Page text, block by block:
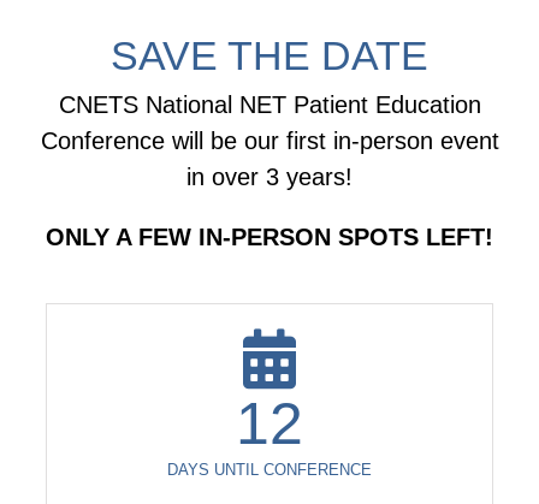
SAVE THE DATE
CNETS National NET Patient Education
Conference will be our first in-person event
in over 3 years!
ONLY A FEW IN-PERSON SPOTS LEFT!
12
DAYS UNTIL CONFERENCE